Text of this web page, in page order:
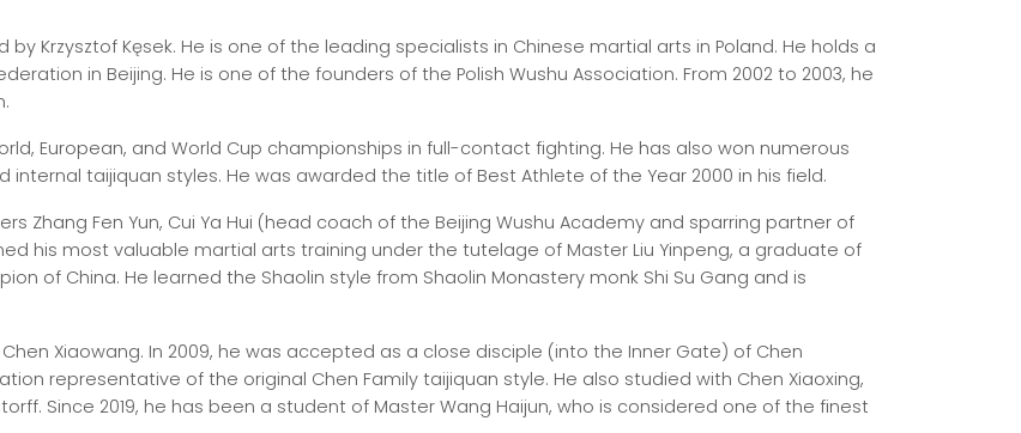
Krzysztof Kęsek. He is one of the leading specialists in Chinese martial arts in Poland. He holds a
in Beijing. He is one of the founders of the Polish Wushu Association. From 2002 to 2003, he
European, and World Cup championships in full-contact fighting. He has also won numerous
taijiquan styles. He was awarded the title of Best Athlete of the Year 2000 in his field.
Zhang Fen Yun, Cui Ya Hui (head coach of the Beijing Wushu Academy and sparring partner of
his most valuable martial arts training under the tutelage of Master Liu Yinpeng, a graduate of
of China. He learned the Shaolin style from Shaolin Monastery monk Shi Su Gang and is
Xiaowang. In 2009, he was accepted as a close disciple (into the Inner Gate) of Chen
representative of the original Chen Family taijiquan style. He also studied with Chen Xiaoxing,
Since 2019, he has been a student of Master Wang Haijun, who is considered one of the finest